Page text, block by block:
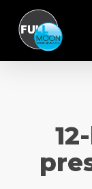
main
content